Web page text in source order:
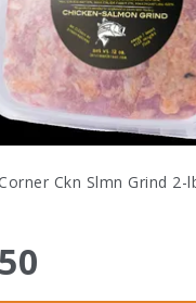
Ckn Slmn Grind 2-